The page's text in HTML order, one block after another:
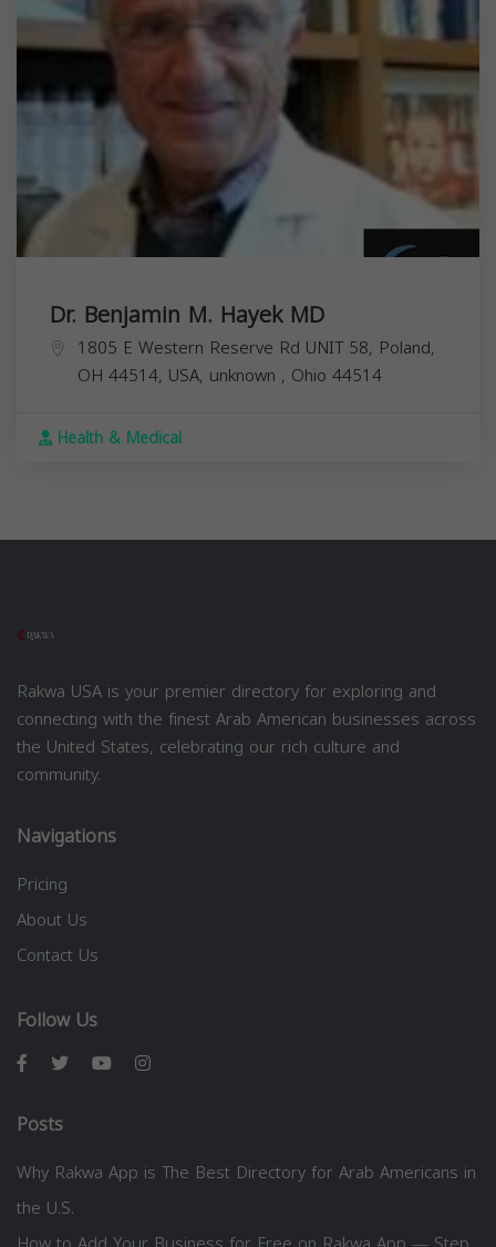
Dr. Benjamin M. Hayek MD
1805 E Western Reserve Rd UNIT 58, Poland,
OH 44514, USA, unknown , Ohio 44514
Health & Medical
Rakwa USA is your premier directory for exploring and
connecting with the finest Arab American businesses across
the United States, celebrating our rich culture and
community.
Navigations
Pricing
About Us
Contact Us
Follow Us
Posts
Why Rakwa App is The Best Directory for Arab Americans in
the U.S.